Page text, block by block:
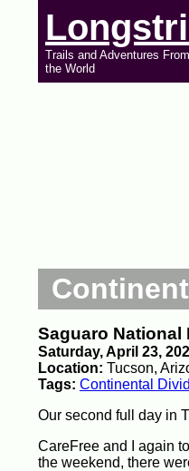
Trails and Adventures
the World
Saguaro National
Saturday, April 23,
Location: Tucson,
Tags: Continental
Our second full day in
CareFree and I again
the weekend, there